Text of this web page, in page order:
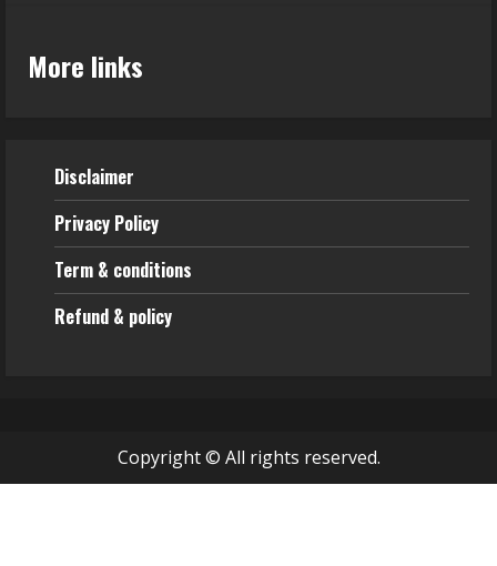
More links
Disclaimer
Privacy Policy
Term & conditions
Refund & policy
Copyright © All rights reserved.